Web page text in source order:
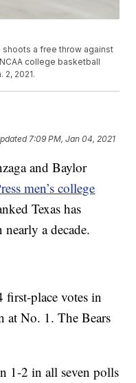
a free throw against
college basketball
2, 2021.
7:09 PM, Jan 04, 2021
and Baylor
men’s college
Texas has
a decade.
place votes in
at No. 1. The Bears
1-2 in all seven polls